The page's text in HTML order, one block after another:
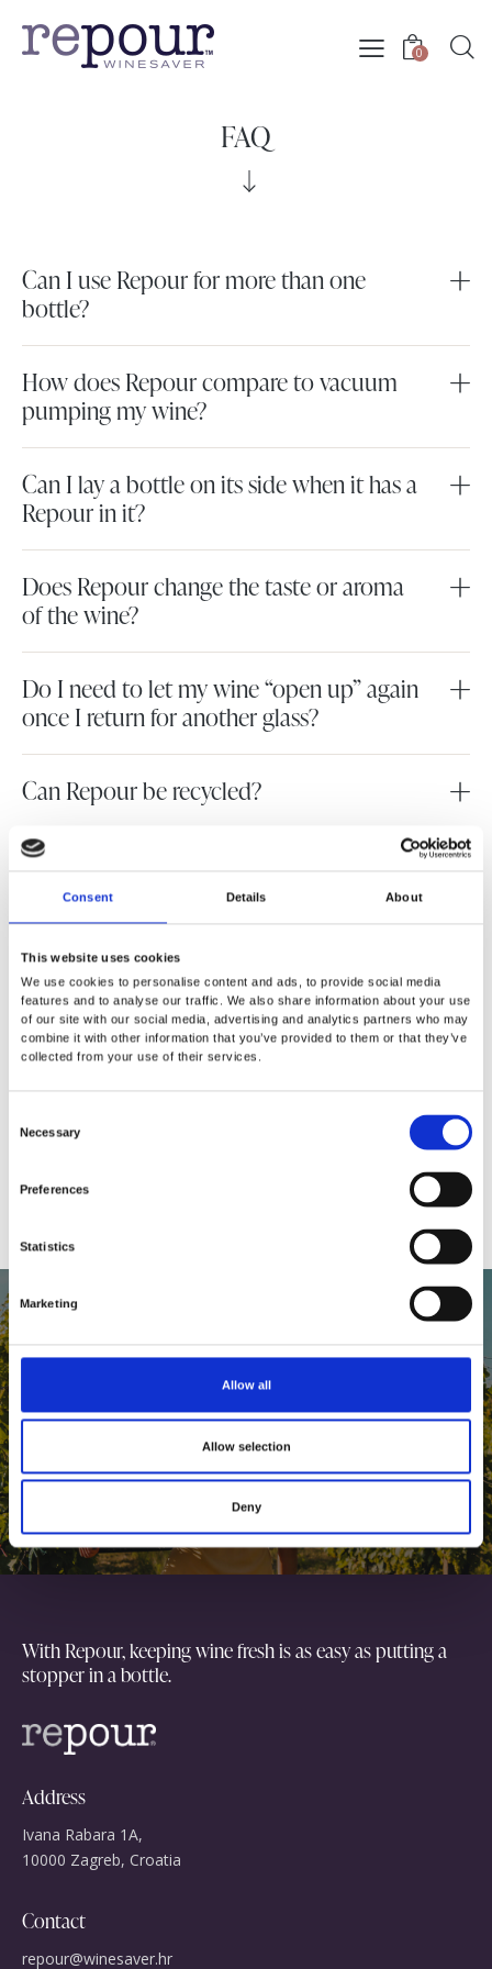
Consent Details About
This website uses cookies
We use cookies to personalise content and ads, to provide social media
features and to analyse our traffic. We also share information about your use
of our site with our social media, advertising and analytics partners who may
combine it with other information that you’ve provided to them or that they’ve
collected from your use of their services.
S
e
l
e
t
i
o
n
Necessary
Preferences
Statistics
Marketing
Allow all
Allow selection
Deny
0
FAQ
Can I use Repour for more than one
bottle?
How does Repour compare to vacuum
pumping my wine?
Can I lay a bottle on its side when it has a
Repour in it?
Does Repour change the taste or aroma
of the wine?
Do I need to let my wine “open up” again
once I return for another glass?
Can Repour be recycled?
What is the shelf life of an unused
Repour?
Does Repour work on sparkling wine?
How do I know if my bottle is securely
stopped and Repour is working?
Should I still refrigerate my opened wine
in an effort to further reduce deterioration?
REPOUR FAMILY
A passion for great wine brings people
together
With Repour, keeping wine fresh is as easy as putting a
stopper in a bottle.
Address
Ivana Rabara 1A,
10000 Zagreb, Croatia
Contact
repour@winesaver.hr